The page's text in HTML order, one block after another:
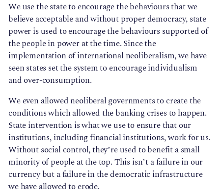
We use the state to encourage the behaviours that we
believe acceptable and without proper democracy, state
power is used to encourage the behaviours supported of
the people in power at the time. Since the
implementation of international neoliberalism, we have
seen states set the system to encourage individualism
and over-consumption.
We even allowed neoliberal governments to create the
conditions which allowed the banking crises to happen.
State intervention is what we use to ensure that our
institutions, including financial institutions, work for us.
Without social control, they’re used to benefit a small
minority of people at the top. This isn’t a failure in our
currency but a failure in the democratic infrastructure
we have allowed to erode.